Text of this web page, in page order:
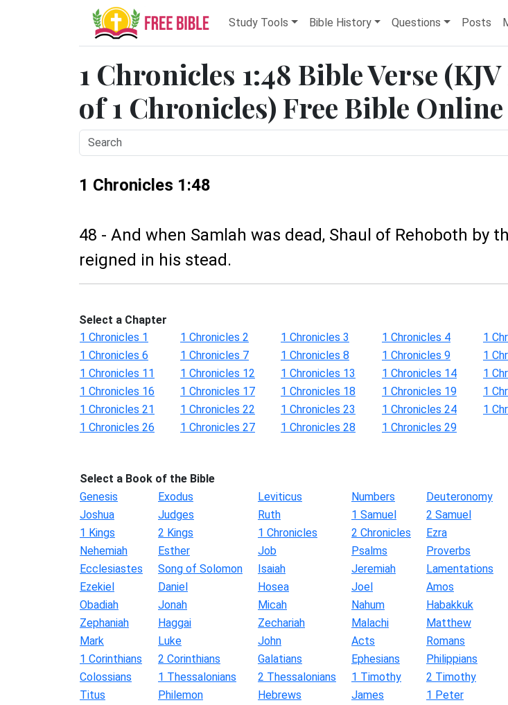
Study Tools Bible History Questions Posts
1 Chronicles 1:48 Bible Verse
of 1 Chronicles) Free Bible Online
1 Chronicles 1:48
48 - And when Samlah was dead, Shaul of Rehoboth by
reigned in his stead.
Select a Chapter
1 Chronicles 1
1 Chronicles 2 1 Chronicles 3 1 Chronicles 4
1
1 Chronicles 6
1 Chronicles 7 1 Chronicles 8 1 Chronicles 9
1
1 Chronicles 11
1 Chronicles 12 1 Chronicles 13 1 Chronicles 14
1
1 Chronicles 16
1 Chronicles 17 1 Chronicles 18 1 Chronicles 19
1
1 Chronicles 21
1 Chronicles 22 1 Chronicles 23 1 Chronicles 24
1
1 Chronicles 26
1 Chronicles 27 1 Chronicles 28 1 Chronicles 29
Select a Book of the Bible
Genesis
Exodus Leviticus Numbers
Deuteronomy
Joshua
Judges Ruth 1 Samuel
2 Samuel
1 Kings
2 Kings 1 Chronicles 2 Chronicles
Ezra
Nehemiah
Esther Job Psalms
Proverbs
Ecclesiastes
Song of Solomon Isaiah Jeremiah
Lamentations
Ezekiel
Daniel Hosea Joel
Amos
Obadiah
Jonah Micah Nahum
Habakkuk
Zephaniah
Haggai Zechariah Malachi
Matthew
Mark
Luke John Acts
Romans
1 Corinthians
2 Corinthians Galatians Ephesians
Philippians
Colossians
1 Thessalonians 2 Thessalonians 1 Timothy
2 Timothy
Titus
Philemon Hebrews James
1 Peter